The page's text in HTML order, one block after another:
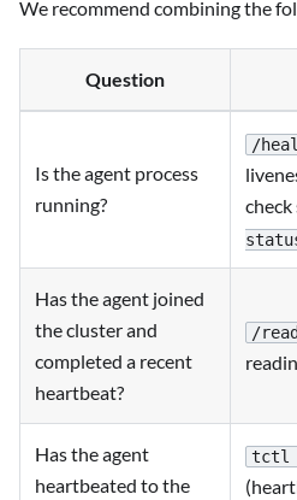
We recommend combining the
Question
Is the agent process
running?
/
check
Has the agent joined
the cluster and
completed a recent
heartbeat?
/
Has the agent
heartbeated to the
tctl